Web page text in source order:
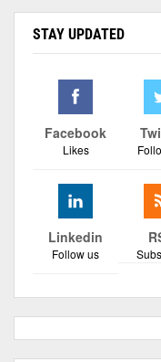
STAY UPDATED
Facebook
Likes
Linkedin
Follow us